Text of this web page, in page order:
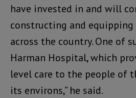
have invested in and will
constructing and
across the country. One of
Harman Hospital, which
level care to the people of
its environs,” he said.